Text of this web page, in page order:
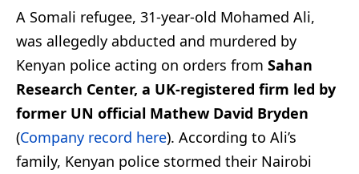
A Somali refugee, 31-year-old Mohamed Ali,
was allegedly abducted and murdered by
Kenyan police acting on orders from Sahan
Research Center, a UK-registered firm led by
former UN official Mathew David Bryden
(Company record here). According to Ali’s
family, Kenyan police stormed their Nairobi